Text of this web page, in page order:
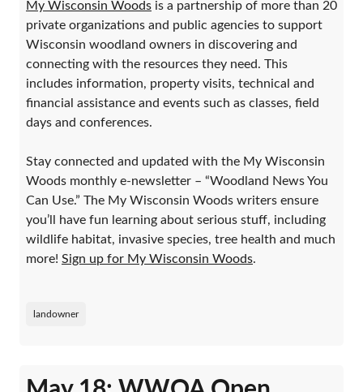
My Wisconsin Woods is a partnership of more than 20
private organizations and public agencies to support
Wisconsin woodland owners in discovering and
connecting with the resources they need. This
includes information, property visits, technical and
financial assistance and events such as classes, field
days and conferences.
Stay connected and updated with the My Wisconsin
Woods monthly e-newsletter – “Woodland News You
Can Use.” The My Wisconsin Woods writers ensure
you’ll have fun learning about serious stuff, including
wildlife habitat, invasive species, tree health and much
more! Sign up for My Wisconsin Woods.
landowner